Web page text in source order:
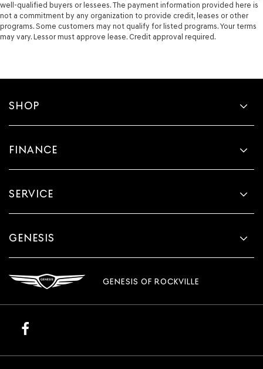
well-qualified buyers or lessees. The payment information provided here is
not a commitment by any organization to provide credit, leases or other
programs. Some customers may not qualify for listed programs. Your terms
may vary. Lessor must approve lease. Credit approval required.
SHOP
FINANCE
SERVICE
GENESIS
GENESIS OF ROCKVILLE